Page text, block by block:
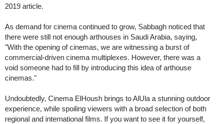
2019 article.
As demand for cinema continued to grow, Sabbagh noticed that
there were still not enough arthouses in Saudi Arabia, saying,
"With the opening of cinemas, we are witnessing a burst of
commercial-driven cinema multiplexes. However, there was a
void someone had to fill by introducing this idea of arthouse
cinemas."
Undoubtedly, Cinema ElHoush brings to AlUla a stunning outdoor
experience, while spoiling viewers with a broad selection of both
regional and international films. If you want to see it for yourself,